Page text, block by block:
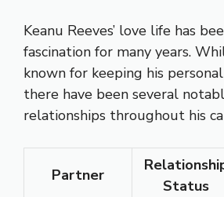
Keanu Reeves’ love life has
fascination for many years.
known for keeping his
there have been several
relationships throughout his
Partner
Status